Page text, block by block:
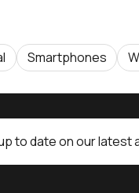
Smartphones
to date on our latest